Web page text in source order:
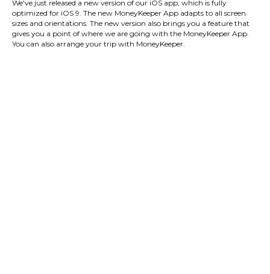
We've just released a new version of our iOS app, which is fully
optimized for iOS 9. The new MoneyKeeper App adapts to all screen
sizes and orientations. The new version also brings you a feature that
gives you a point of where we are going with the MoneyKeeper App.
You can also arrange your trip with MoneyKeeper.